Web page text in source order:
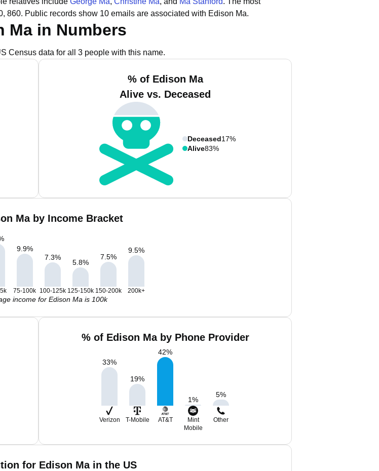
860. Public records show 10 emails are associated with Edison Ma.
Ma in Numbers
Census data for all 3 people with this name.
% of Edison Ma
Alive vs. Deceased
Deceased17%
Alive83%
Ma by Income Bracket
9.9%
7.3%
5.8%
7.5%
9.5%
75-100k 100-125k 125-150k 150-200k 200k+
income for Edison Ma is 100k
% of Edison Ma by Phone Provider
33%
19%
42%
1%
5%
Verizon T-Mobile AT&T
Mint
Mobile
Other
for Edison Ma in the US